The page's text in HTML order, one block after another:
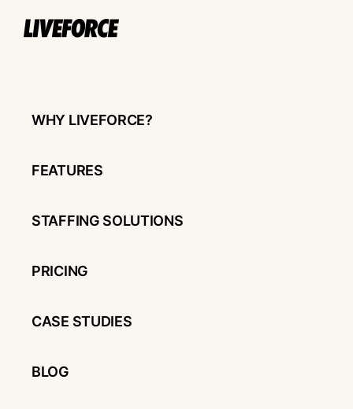
WHY LIVEFORCE?
FEATURES
STAFFING SOLUTIONS
PRICING
CASE STUDIES
BLOG